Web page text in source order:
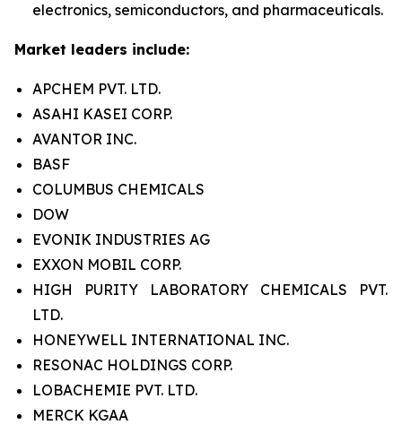
electronics, semiconductors, and pharmaceuticals.
Market leaders include:
APCHEM PVT. LTD.
ASAHI KASEI CORP.
AVANTOR INC.
BASF
COLUMBUS CHEMICALS
DOW
EVONIK INDUSTRIES AG
EXXON MOBIL CORP.
HIGH PURITY LABORATORY CHEMICALS PVT.
LTD.
HONEYWELL INTERNATIONAL INC.
RESONAC HOLDINGS CORP.
LOBACHEMIE PVT. LTD.
MERCK KGAA